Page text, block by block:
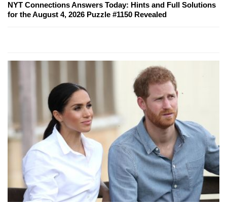
NYT Connections Answers Today: Hints and Full Solutions
for the August 4, 2026 Puzzle #1150 Revealed